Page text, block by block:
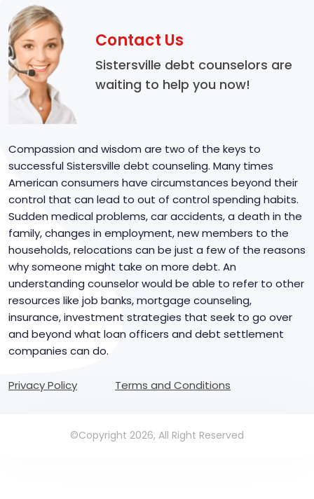
Contact Us
Sistersville debt counselors are
waiting to help you now!
Compassion and wisdom are two of the keys to
successful Sistersville debt counseling. Many times
American consumers have circumstances beyond their
control that can lead to out of control spending habits.
Sudden medical problems, car accidents, a death in the
family, changes in employment, new members to the
households, relocations can be just a few of the reasons
why someone might take on more debt. An
understanding counselor would be able to refer to other
resources like job banks, mortgage counseling,
insurance, investment strategies that seek to go over
and beyond what loan officers and debt settlement
companies can do.
Privacy Policy Terms and Conditions
©Copyright 2026, All Right Reserved